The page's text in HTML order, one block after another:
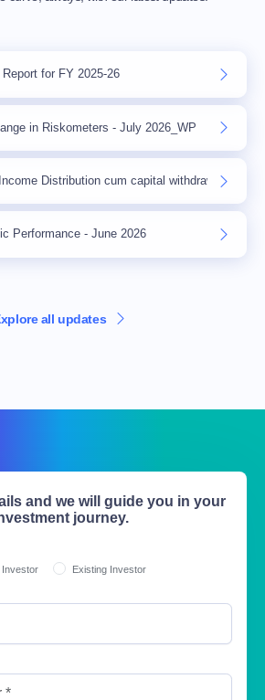
for FY 2025-26
in Riskometers - July 2026_WP
Distribution cum capital withdrawal in
Performance - June 2026
all updates
and we will guide you in your
journey.
Investor Existing Investor